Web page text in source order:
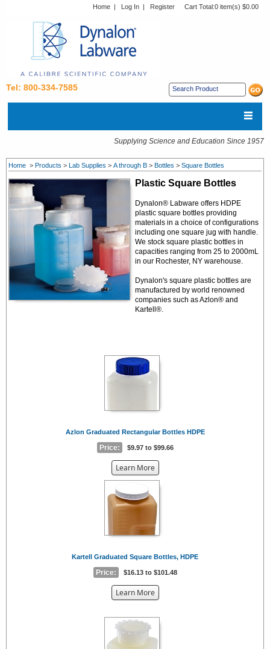
Home | Log In | Register Cart Total:0 item(s) $0.00
Tel: 800-334-7585
Supplying Science and Education Since 1957
Home > Products > Lab Supplies > A through B > Bottles > Square Bottles
Plastic Square Bottles
Dynalon® Labware offers HDPE
plastic square bottles providing
materials in a choice of configurations
including one square jug with handle.
We stock square plastic bottles in
capacities ranging from 25 to 2000mL
in our Rochester, NY warehouse.
Dynalon's square plastic bottles are
manufactured by world renowned
companies such as Azlon® and
Kartell®.
Azlon Graduated Rectangular Bottles HDPE
Price: $9.97 to $99.66
Learn Moreabout
the
Kartell Graduated Square Bottles, HDPE
Price: $16.13 to $101.48
Learn Moreabout
{0}